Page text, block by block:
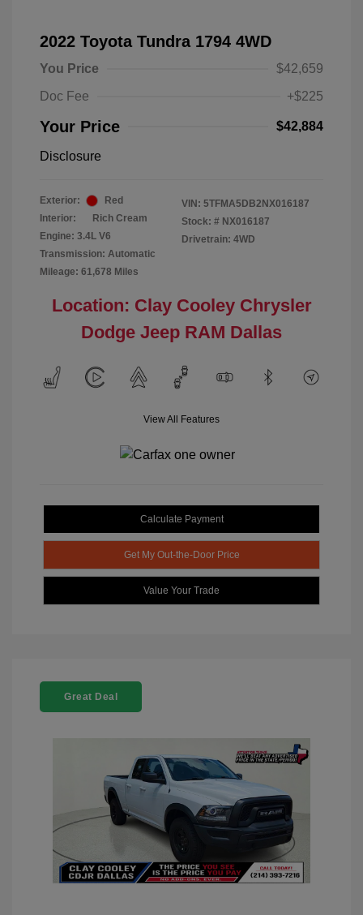
2022 Toyota Tundra 1794 4WD
You Price
$42,659
Doc Fee
+$225
Your Price $42,884
Disclosure
Exterior:
Red
Interior:
Rich Cream
Engine: 3.4L V6
Transmission: Automatic
Mileage: 61,678 Miles
VIN: 5TFMA5DB2NX016187
Stock: # NX016187
Drivetrain: 4WD
Location: Clay Cooley Chrysler
Dodge Jeep RAM Dallas
View All Features
Calculate Payment
Get My Out-the-Door Price
Value Your Trade
Great Deal